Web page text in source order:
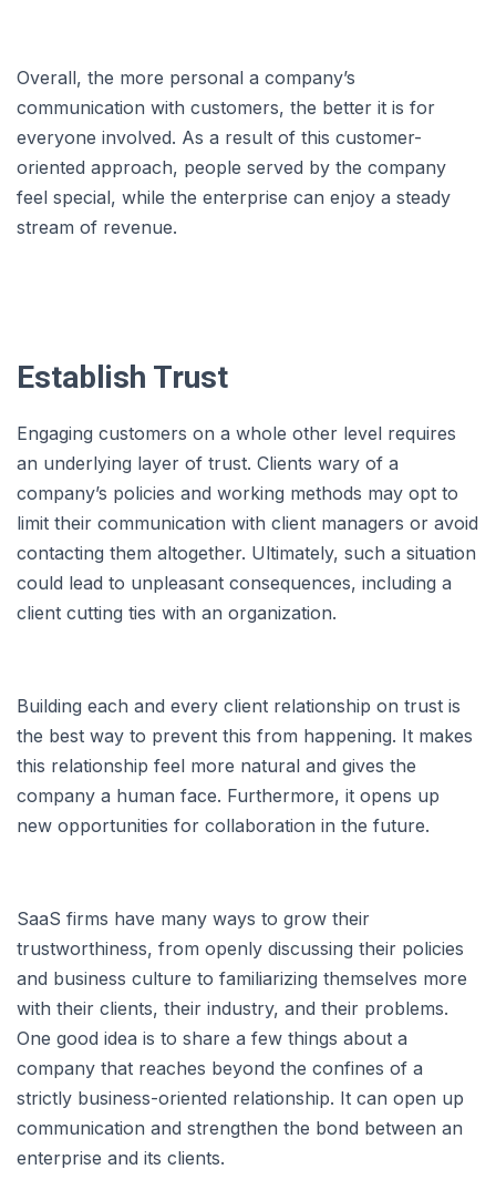
Overall, the more personal a company’s
communication with customers, the better it is for
everyone involved. As a result of this customer-
oriented approach, people served by the company
feel special, while the enterprise can enjoy a steady
stream of revenue.
Establish Trust
Engaging customers on a whole other level requires
an underlying layer of trust. Clients wary of a
company’s policies and working methods may opt to
limit their communication with client managers or avoid
contacting them altogether. Ultimately, such a situation
could lead to unpleasant consequences, including a
client cutting ties with an organization.
Building each and every client relationship on trust is
the best way to prevent this from happening. It makes
this relationship feel more natural and gives the
company a human face. Furthermore, it opens up
new opportunities for collaboration in the future.
SaaS firms have many ways to grow their
trustworthiness, from openly discussing their policies
and business culture to familiarizing themselves more
with their clients, their industry, and their problems.
One good idea is to share a few things about a
company that reaches beyond the confines of a
strictly business-oriented relationship. It can open up
communication and strengthen the bond between an
enterprise and its clients.